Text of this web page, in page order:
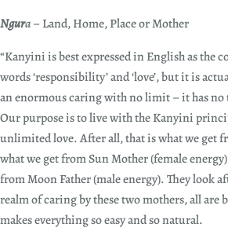
Ngura– Land, Home, Place or Mother
“Kanyini is best expressed in English as the
words ‘responsibility’ and ‘love’, but it is
an enormous caring with no limit – it has
Our purpose is to live with the Kanyini
unlimited love. After all, that is what we get
what we get from Sun Mother (female
from Moon Father (male energy). They look
realm of caring by these two mothers, all are
makes everything so easy and so natural.